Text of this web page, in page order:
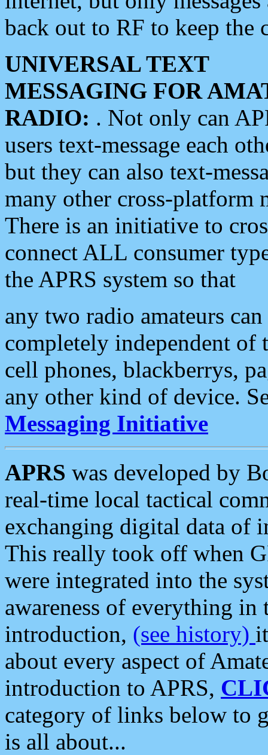
back out to RF to keep the
UNIVERSAL TEXT
MESSAGING FOR
RADIO: . Not only can
users text-message each
but they can also text-
many other cross-platform
There is an initiative to
connect ALL consumer
the APRS system so that
any two radio amateurs
completely independent of
cell phones, blackberrys,
any other kind of device.
Messaging Initiative
APRS was developed by
real-time local tactical
exchanging digital data of
This really took off when
were integrated into the
awareness of everything in
introduction, (see history)
about every aspect of
introduction to APRS,
category of links below to
is all about...